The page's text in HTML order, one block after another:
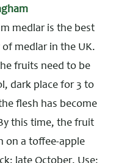
medlar is the best
medlar in the UK.
fruits need to be
dark place for 3 to
flesh has become
this time, the fruit
on a toffee-apple